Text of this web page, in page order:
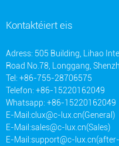
Kontaktéiert eis
Adress: 505 Building, Lihao
Road No.78, Longgang,
Tel: +86-755-28706575
Telefon: +86-15220162049
Whatsapp: +86-15220162049
E-Mail:clux@c-lux.cn(General)
E-Mail:sales@c-lux.cn(Sales)
E-Mail:support@c-